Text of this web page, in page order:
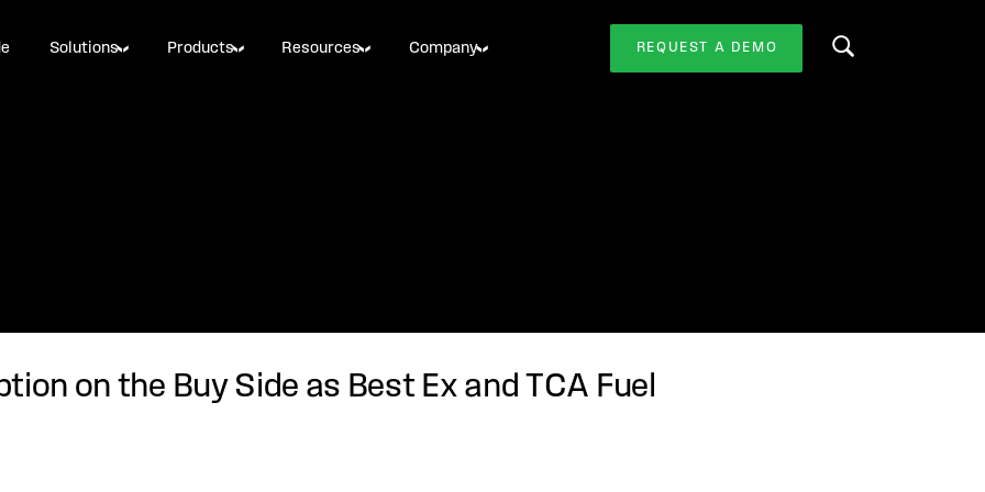
Solutions Products Resources Company REQUEST A DEMO Search this website
on the Buy Side as Best Ex and TCA Fuel